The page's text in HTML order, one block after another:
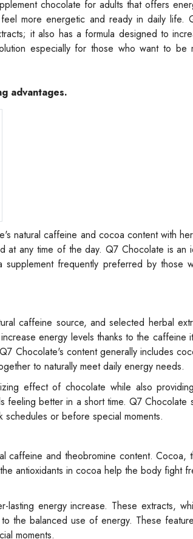
chocolate for adults that offers
more energetic and ready in daily life.
it also has a formula designed to
especially for those who want to be
advantages.
natural caffeine and cocoa content with
at any time of the day. Q7 Chocolate is an
frequently preferred by those
caffeine source, and selected herbal
energy levels thanks to the caffeine
Chocolate's content generally includes
to naturally meet daily energy needs.
effect of chocolate while also
better in a short time. Q7 Chocolate
or before special moments.
caffeine and theobromine content. Cocoa,
antioxidants in cocoa help the body fight
energy increase. These extracts,
the balanced use of energy. These
moments.